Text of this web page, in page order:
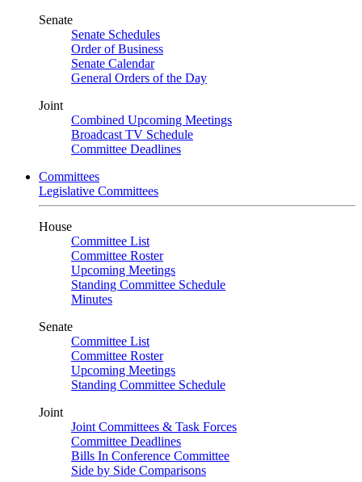
Senate
Senate Schedules
Order of Business
Senate Calendar
General Orders of the Day
Joint
Combined Upcoming Meetings
Broadcast TV Schedule
Committee Deadlines
Committees
Legislative Committees
House
Committee List
Committee Roster
Upcoming Meetings
Standing Committee Schedule
Minutes
Senate
Committee List
Committee Roster
Upcoming Meetings
Standing Committee Schedule
Joint
Joint Committees & Task Forces
Committee Deadlines
Bills In Conference Committee
Side by Side Comparisons